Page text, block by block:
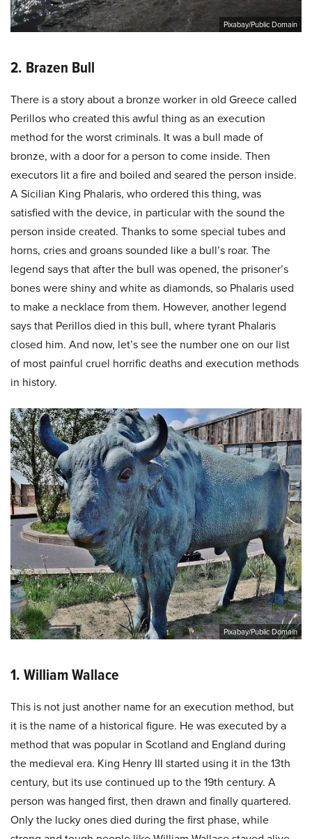
Pixabay/Public Domain
2. Brazen Bull
There is a story about a bronze worker in old Greece called
Perillos who created this awful thing as an execution
method for the worst criminals. It was a bull made of
bronze, with a door for a person to come inside. Then
executors lit a fire and boiled and seared the person inside.
A Sicilian King Phalaris, who ordered this thing, was
satisfied with the device, in particular with the sound the
person inside created. Thanks to some special tubes and
horns, cries and groans sounded like a bull’s roar. The
legend says that after the bull was opened, the prisoner’s
bones were shiny and white as diamonds, so Phalaris used
to make a necklace from them. However, another legend
says that Perillos died in this bull, where tyrant Phalaris
closed him. And now, let’s see the number one on our list
of most painful cruel horrific deaths and execution methods
in history.
Pixabay/Public Domain
1. William Wallace
This is not just another name for an execution method, but
it is the name of a historical figure. He was executed by a
method that was popular in Scotland and England during
the medieval era. King Henry III started using it in the 13th
century, but its use continued up to the 19th century. A
person was hanged first, then drawn and finally quartered.
Only the lucky ones died during the first phase, while